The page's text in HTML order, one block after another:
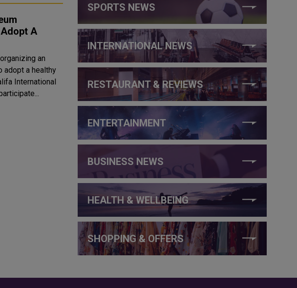
A
an
adopt a healthy
International
SPORTS NEWS
INTERNATIONAL NEWS
RESTAURANT & REVIEWS
ENTERTAINMENT
BUSINESS NEWS
HEALTH & WELLBEING
SHOPPING & OFFERS